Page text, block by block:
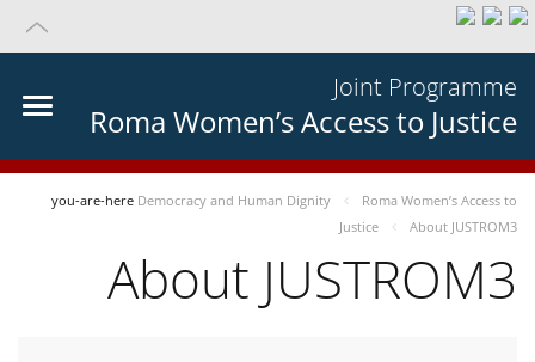
Joint Programme
Roma Women’s Access to Justice
you-are-here Democracy and Human Dignity
Roma Women’s Access to
Justice
About JUSTROM3
About JUSTROM3